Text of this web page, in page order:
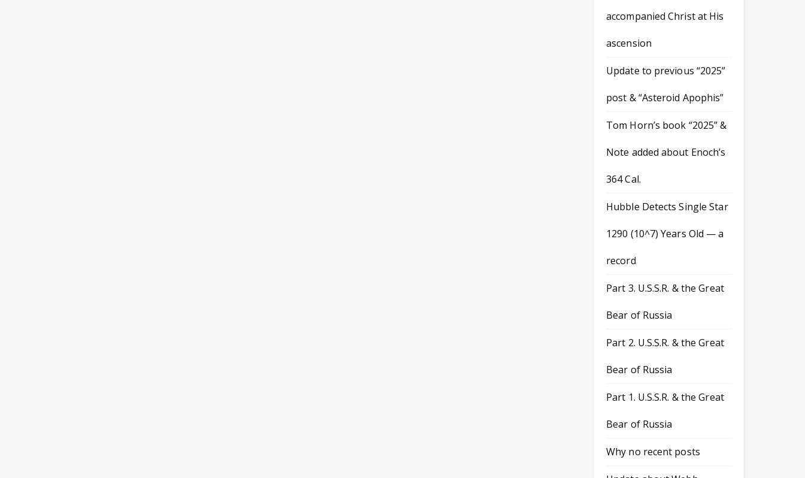
accompanied Christ at His
ascension
Update to previous “2025”
post & “Asteroid Apophis”
Tom Horn’s book “2025” &
Note added about Enoch’s
364 Cal.
Hubble Detects Single Star
1290 (10^7) Years Old — a
record
Part 3. U.S.S.R. & the Great
Bear of Russia
Part 2. U.S.S.R. & the Great
Bear of Russia
Part 1. U.S.S.R. & the Great
Bear of Russia
Why no recent posts